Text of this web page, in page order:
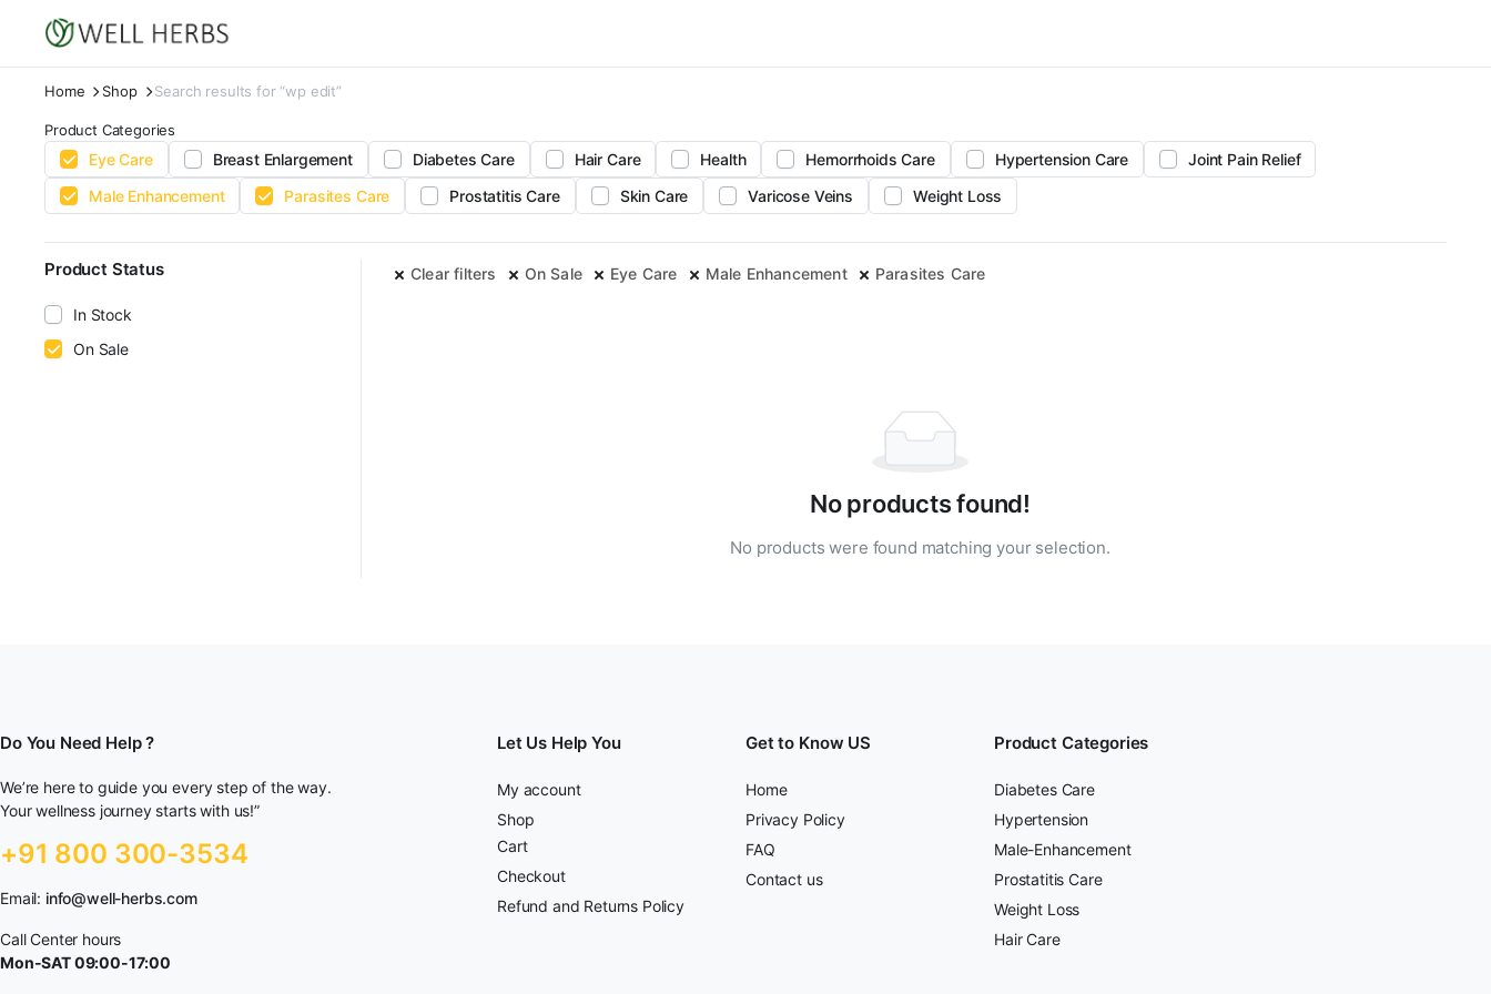
Home Shop Search results for “wp edit”
Product Categories
Eye Care Breast Enlargement Diabetes Care Hair Care Health Hemorrhoids Care Hypertension Care
Joint Pain Relief
Male Enhancement
Parasites Care Prostatitis Care Skin Care Varicose Veins Weight Loss
Clear filters On Sale Eye Care Male Enhancement Parasites Care
No products found!
No products were found matching your selection.
Product Status
In Stock
On Sale
Do You Need Help ?
We’re here to guide you every step of the way.
Your wellness journey starts with us!”
+91 800 300-3534
Email: info@well-herbs.com
Call Center hours
Mon-SAT 09:00-17:00
Let Us Help You
My account
Shop
Cart
Checkout
Refund and Returns Policy
Get to Know US
Home
Privacy Policy
FAQ
Contact us
Product Categories
Diabetes Care
Hypertension
Male-Enhancement
Prostatitis Care
Weight Loss
Hair Care